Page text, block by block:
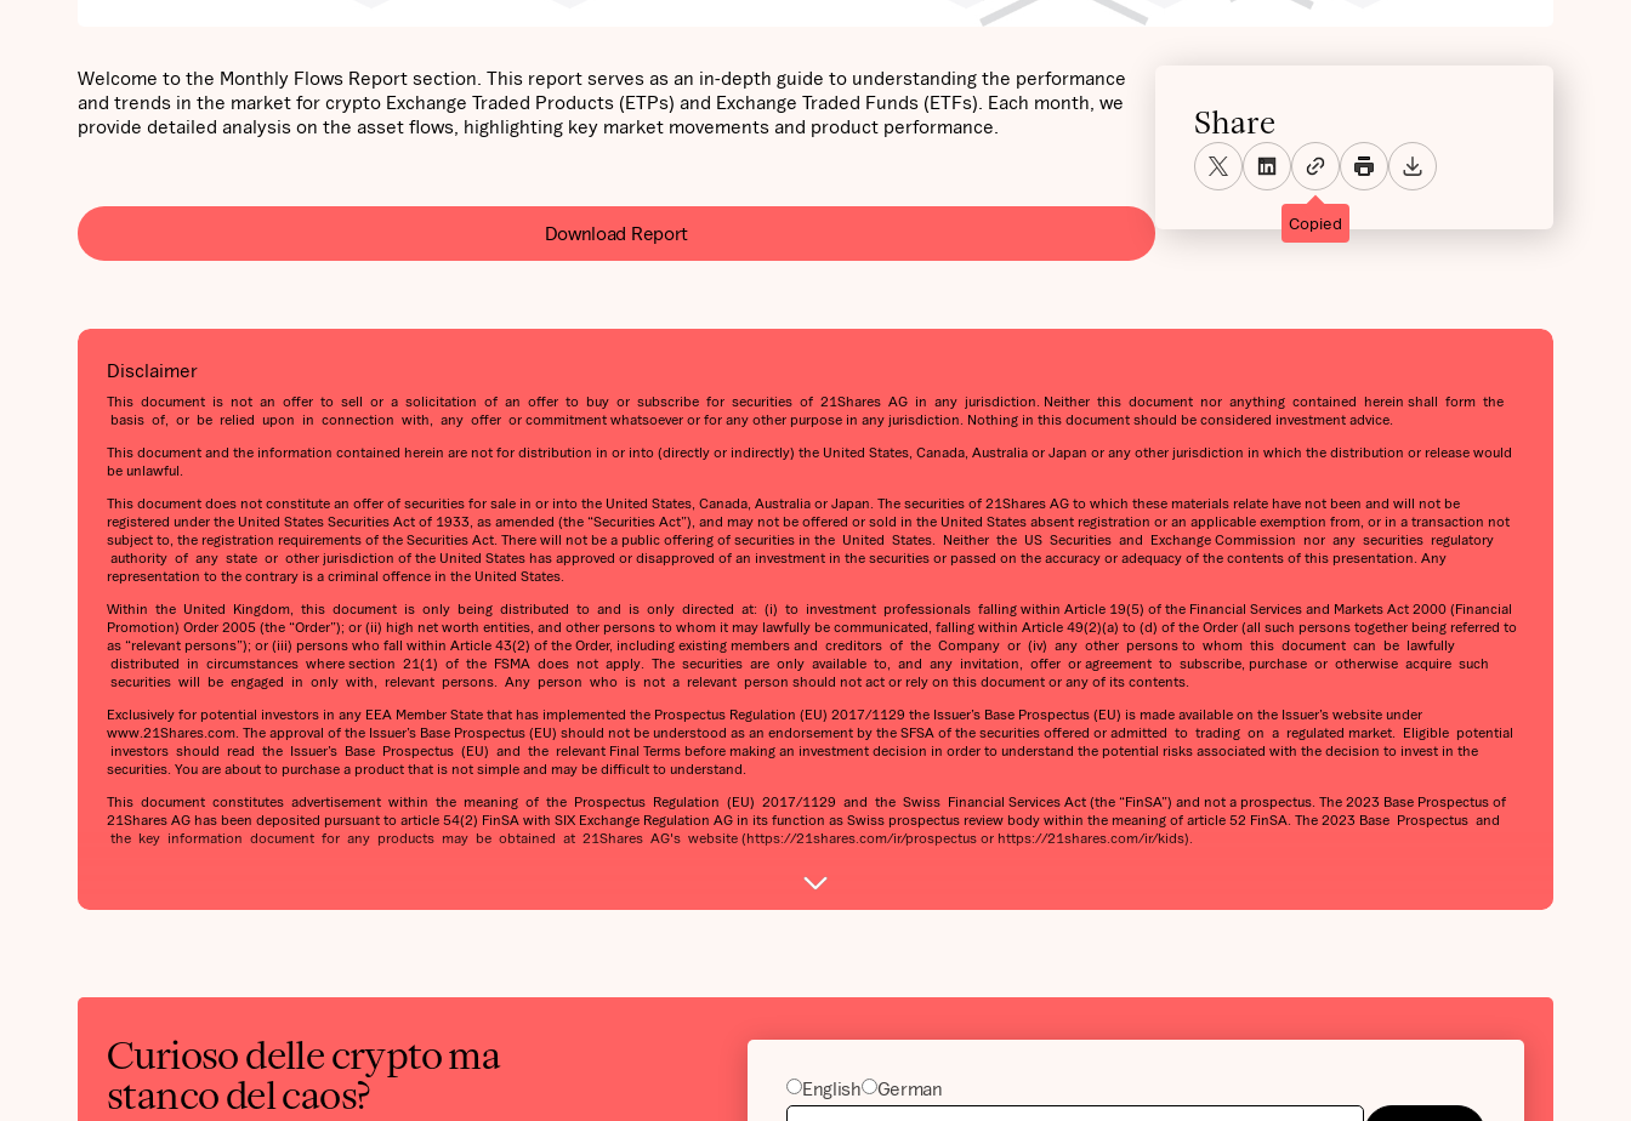
Welcome to the Monthly Flows Report section. This report serves as an in-depth guide to understanding the performance
and trends in the market for crypto Exchange Traded Products (ETPs) and Exchange Traded Funds (ETFs). Each month, we
provide detailed analysis on the asset flows, highlighting key market movements and product performance.
Download Report
Share
Copied
Disclaimer
This document is not an offer to sell or a solicitation of an offer to buy or subscribe for securities of 21Shares AG in any jurisdiction. Neither this document nor anything contained herein shall form the
basis of, or be relied upon in connection with, any offer or commitment whatsoever or for any other purpose in any jurisdiction. Nothing in this document should be considered investment advice.
This document and the information contained herein are not for distribution in or into (directly or indirectly) the United States, Canada, Australia or Japan or any other jurisdiction in which the distribution or release would
be unlawful.
This document does not constitute an offer of securities for sale in or into the United States, Canada, Australia or Japan. The securities of 21Shares AG to which these materials relate have not been and will not be
registered under the United States Securities Act of 1933, as amended (the “Securities Act”), and may not be offered or sold in the United States absent registration or an applicable exemption from, or in a transaction not
subject to, the registration requirements of the Securities Act. There will not be a public offering of securities in the United States. Neither the US Securities and Exchange Commission nor any securities regulatory
authority of any state or other jurisdiction of the United States has approved or disapproved of an investment in the securities or passed on the accuracy or adequacy of the contents of this presentation. Any
representation to the contrary is a criminal offence in the United States.
Within the United Kingdom, this document is only being distributed to and is only directed at: (i) to investment professionals falling within Article 19(5) of the Financial Services and Markets Act 2000 (Financial
Promotion) Order 2005 (the “Order”); or (ii) high net worth entities, and other persons to whom it may lawfully be communicated, falling within Article 49(2)(a) to (d) of the Order (all such persons together being referred to
as “relevant persons”); or (iii) persons who fall within Article 43(2) of the Order, including existing members and creditors of the Company or (iv) any other persons to whom this document can be lawfully
distributed in circumstances where section 21(1) of the FSMA does not apply. The securities are only available to, and any invitation, offer or agreement to subscribe, purchase or otherwise acquire such
securities will be engaged in only with, relevant persons. Any person who is not a relevant person should not act or rely on this document or any of its contents.
Exclusively for potential investors in any EEA Member State that has implemented the Prospectus Regulation (EU) 2017/1129 the Issuer’s Base Prospectus (EU) is made available on the Issuer’s website under
www.21Shares.com. The approval of the Issuer’s Base Prospectus (EU) should not be understood as an endorsement by the SFSA of the securities offered or admitted to trading on a regulated market. Eligible potential
investors should read the Issuer’s Base Prospectus (EU) and the relevant Final Terms before making an investment decision in order to understand the potential risks associated with the decision to invest in the
securities. You are about to purchase a product that is not simple and may be difficult to understand.
This document constitutes advertisement within the meaning of the Prospectus Regulation (EU) 2017/1129 and the Swiss Financial Services Act (the “FinSA”) and not a prospectus. The 2023 Base Prospectus of
21Shares AG has been deposited pursuant to article 54(2) FinSA with SIX Exchange Regulation AG in its function as Swiss prospectus review body within the meaning of article 52 FinSA. The 2023 Base Prospectus and
the key information document for any products may be obtained at 21Shares AG's website (https://21shares.com/ir/prospectus or https://21shares.com/ir/kids).
Curioso delle crypto ma
stanco del caos?
English German